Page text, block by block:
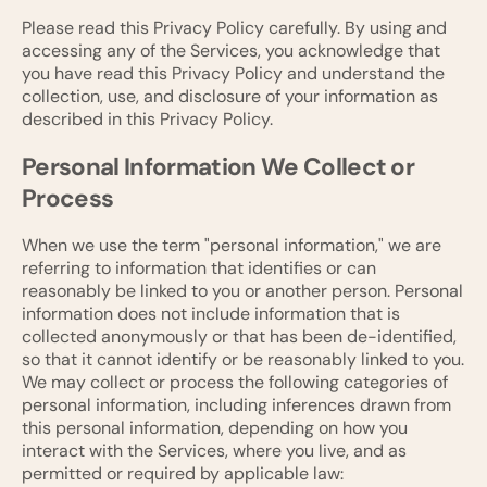
Please read this Privacy Policy carefully. By using and
accessing any of the Services, you acknowledge that
you have read this Privacy Policy and understand the
collection, use, and disclosure of your information as
described in this Privacy Policy.
Personal Information We Collect or
Process
When we use the term "personal information," we are
referring to information that identifies or can
reasonably be linked to you or another person. Personal
information does not include information that is
collected anonymously or that has been de-identified,
so that it cannot identify or be reasonably linked to you.
We may collect or process the following categories of
personal information, including inferences drawn from
this personal information, depending on how you
interact with the Services, where you live, and as
permitted or required by applicable law: